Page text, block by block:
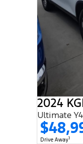
Ultimate
Drive Away1